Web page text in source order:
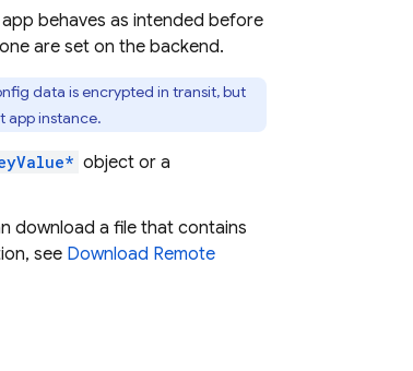
behaves as intended before
are set on the backend.
data is encrypted in transit, but
app instance.
object or a
download a file that contains
see Download Remote